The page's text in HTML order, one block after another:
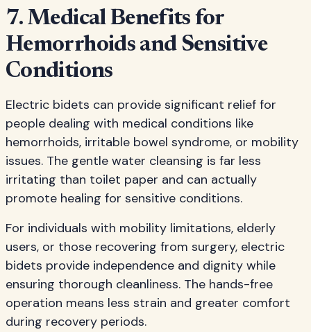
7. Medical Benefits for
Hemorrhoids and Sensitive
Conditions
Electric bidets can provide significant relief for
people dealing with medical conditions like
hemorrhoids, irritable bowel syndrome, or mobility
issues. The gentle water cleansing is far less
irritating than toilet paper and can actually
promote healing for sensitive conditions.
For individuals with mobility limitations, elderly
users, or those recovering from surgery, electric
bidets provide independence and dignity while
ensuring thorough cleanliness. The hands-free
operation means less strain and greater comfort
during recovery periods.